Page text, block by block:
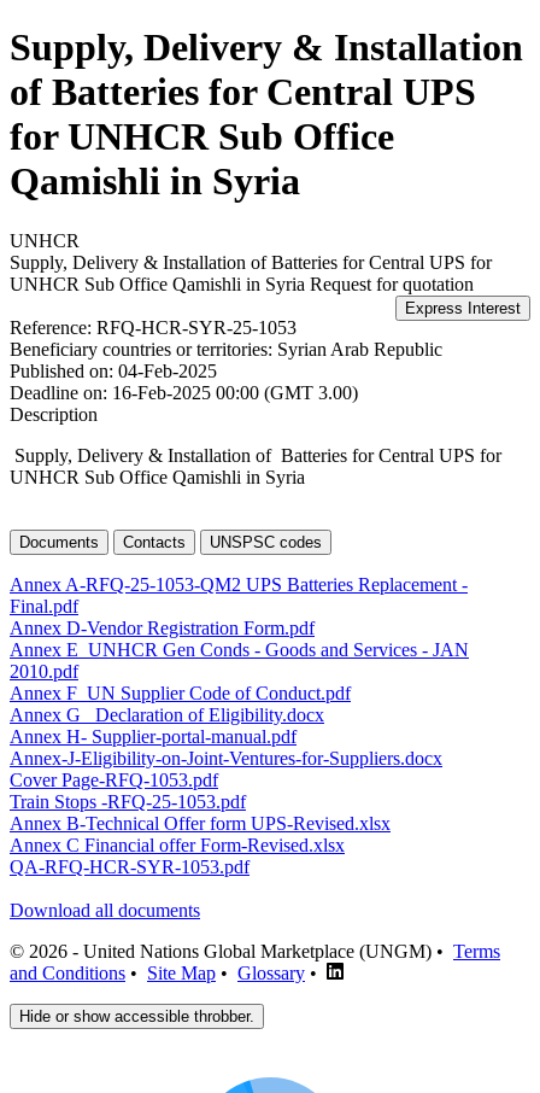
Supply, Delivery & Installation
of Batteries for Central UPS
for UNHCR Sub Office
Qamishli in Syria
UNHCR
Supply, Delivery & Installation of Batteries for Central UPS for
UNHCR Sub Office Qamishli in Syria Request for quotation
Reference: RFQ-HCR-SYR-25-1053
Beneficiary countries or territories: Syrian Arab Republic
Published on: 04-Feb-2025
Deadline on: 16-Feb-2025 00:00 (GMT 3.00)
Description
Supply, Delivery & Installation of Batteries for Central UPS for
UNHCR Sub Office Qamishli in Syria
Documents Contacts UNSPSC codes
Annex A-RFQ-25-1053-QM2 UPS Batteries Replacement -
Final.pdf
Annex D-Vendor Registration Form.pdf
Annex E_UNHCR Gen Conds - Goods and Services - JAN
2010.pdf
Annex F_UN Supplier Code of Conduct.pdf
Annex G_ Declaration of Eligibility.docx
Annex H- Supplier-portal-manual.pdf
Annex-J-Eligibility-on-Joint-Ventures-for-Suppliers.docx
Cover Page-RFQ-1053.pdf
Train Stops -RFQ-25-1053.pdf
Annex B-Technical Offer form UPS-Revised.xlsx
Annex C Financial offer Form-Revised.xlsx
QA-RFQ-HCR-SYR-1053.pdf
Download all documents
© 2026 - United Nations Global Marketplace (UNGM) • Terms
and Conditions • Site Map • Glossary •
Hide or show accessible throbber.